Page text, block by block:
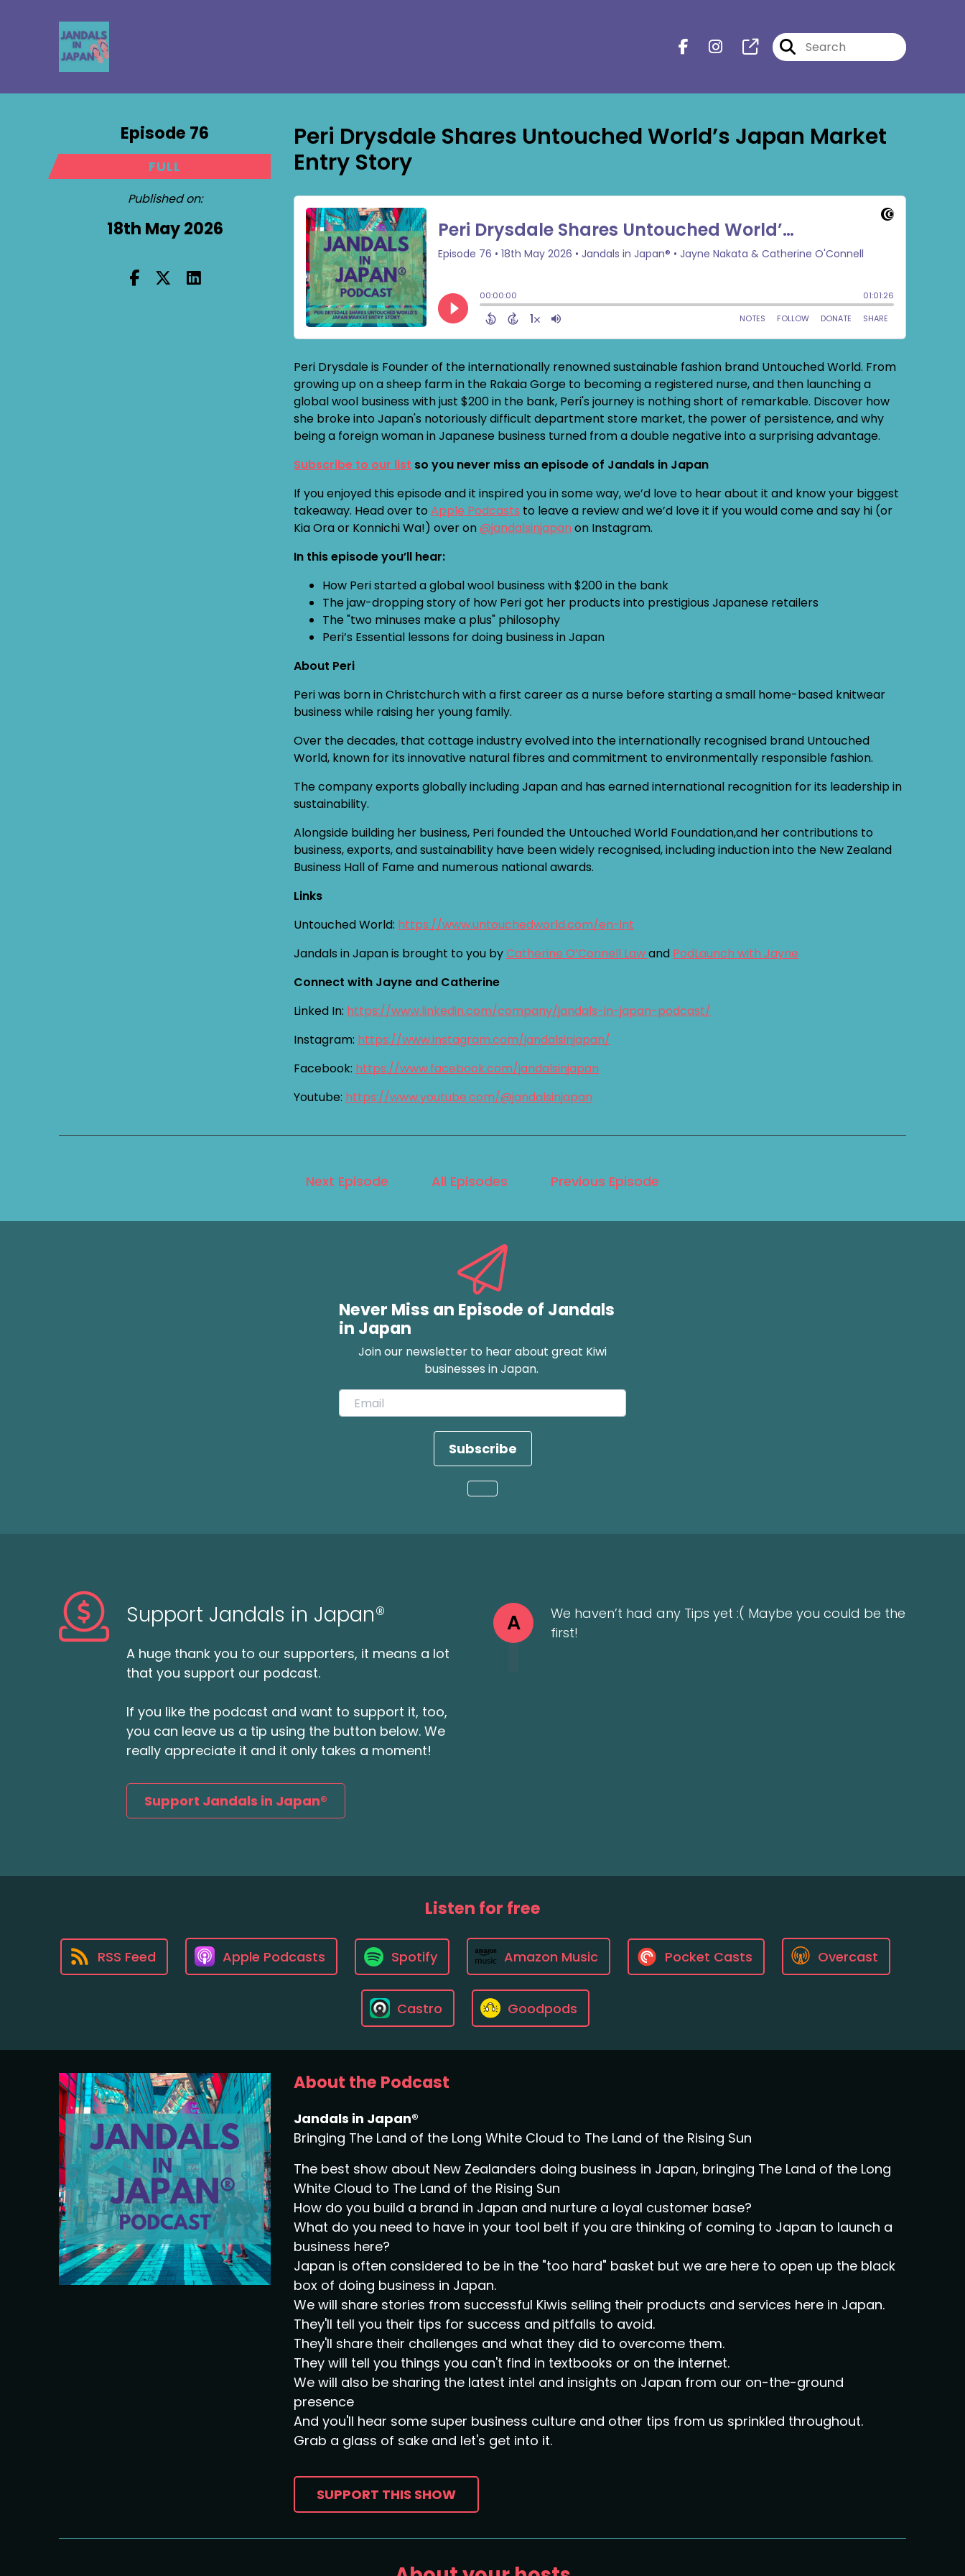
Episode 76
FULL
Published on:
18th May 2026
Peri Drysdale Shares Untouched World’s Japan Market
Entry Story
Peri Drysdale is Founder of the internationally renowned sustainable fashion brand Untouched World. From
growing up on a sheep farm in the Rakaia Gorge to becoming a registered nurse, and then launching a
global wool business with just $200 in the bank, Peri's journey is nothing short of remarkable. Discover how
she broke into Japan's notoriously difficult department store market, the power of persistence, and why
being a foreign woman in Japanese business turned from a double negative into a surprising advantage.
Subscribe to our list so you never miss an episode of Jandals in Japan
If you enjoyed this episode and it inspired you in some way, we’d love to hear about it and know your biggest
takeaway. Head over toApple Podcasts to leave a review and we’d love it if you would come and say hi (or
Kia Ora or Konnichi Wa!) over on@jandalsinjapan on Instagram.
In this episode you’ll hear:
How Peri started a global wool business with $200 in the bank
The jaw-dropping story of how Peri got her products into prestigious Japanese retailers
The "two minuses make a plus" philosophy
Peri’s Essential lessons for doing business in Japan
About Peri
Peri was born in Christchurch with a first career as a nurse before starting a small home-based knitwear
business while raising her young family.
Over the decades, that cottage industry evolved into the internationally recognised brand Untouched
World, known for its innovative natural fibres and commitment to environmentally responsible fashion.
The company exports globally including Japan and has earned international recognition for its leadership in
sustainability.
Alongside building her business, Peri founded the Untouched World Foundation,and her contributions to
business, exports, and sustainability have been widely recognised, including induction into the New Zealand
Business Hall of Fame and numerous national awards.
Links
Untouched World: https://www.untouchedworld.com/en-int
Jandals in Japan is brought to you byCatherine O’Connell Lawand PodLaunch with Jayne
Connect with Jayne and Catherine
Linked In: https://www.linkedin.com/company/jandals-in-japan-podcast/
Instagram: https://www.instagram.com/jandalsinjapan/
Facebook: https://www.facebook.com/jandalsinjapan
Youtube: https://www.youtube.com/@jandalsinjapan
Next Episode All Episodes Previous Episode
Never Miss an Episode of Jandals
in Japan
Join our newsletter to hear about great Kiwi
businesses in Japan.
Subscribe
Loading...
Support Jandals in Japan®
A huge thank you to our supporters, it means a lot
that you support our podcast.
If you like the podcast and want to support it, too,
you can leave us a tip using the button below. We
really appreciate it and it only takes a moment!
Support Jandals in Japan®
A
We haven’t had any Tips yet :( Maybe you could be the
first!
Listen for free
RSS Feed Apple Podcasts Spotify Amazon Music Pocket Casts Overcast
Castro Goodpods
About the Podcast
Jandals in Japan®
Bringing The Land of the Long White Cloud to The Land of the Rising Sun
The best show about New Zealanders doing business in Japan, bringing The Land of the Long
White Cloud to The Land of the Rising Sun
How do you build a brand in Japan and nurture a loyal customer base?
What do you need to have in your tool belt if you are thinking of coming to Japan to launch a
business here?
Japan is often considered to be in the "too hard" basket but we are here to open up the black
box of doing business in Japan.
We will share stories from successful Kiwis selling their products and services here in Japan.
They'll tell you their tips for success and pitfalls to avoid.
They'll share their challenges and what they did to overcome them.
They will tell you things you can't find in textbooks or on the internet.
We will also be sharing the latest intel and insights on Japan from our on-the-ground
presence
And you'll hear some super business culture and other tips from us sprinkled throughout.
Grab a glass of sake and let's get into it.
SUPPORT THIS SHOW